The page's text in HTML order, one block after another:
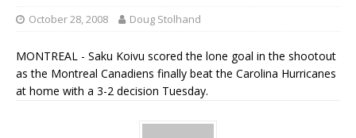
October 28, 2008 Doug Stolhand
MONTREAL - Saku Koivu scored the lone goal in the shootout
as the Montreal Canadiens finally beat the Carolina Hurricanes
at home with a 3-2 decision Tuesday.